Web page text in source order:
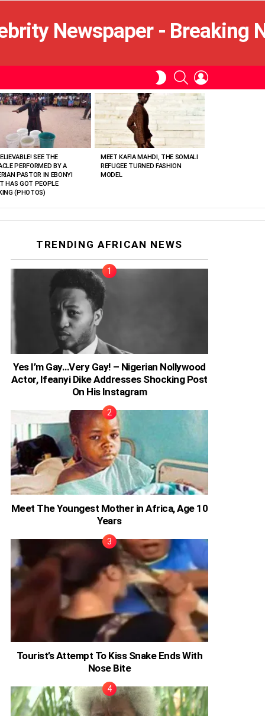
SWITCHSEARCH
SEE THE
PERFORMED BY A
PASTOR IN EBONYI
HAS GOT PEOPLE
(PHOTOS)
MEET KAFIA MAHDI, THE SOMALI
REFUGEE TURNED FASHION
MODEL
TRENDING AFRICAN NEWS
Yes I’m Gay…Very Gay! – Nigerian Nollywood
Actor, Ifeanyi Dike Addresses Shocking Post
On His Instagram
Meet The Youngest Mother in Africa, Age 10
Years
Tourist’s Attempt To Kiss Snake Ends With
Nose Bite